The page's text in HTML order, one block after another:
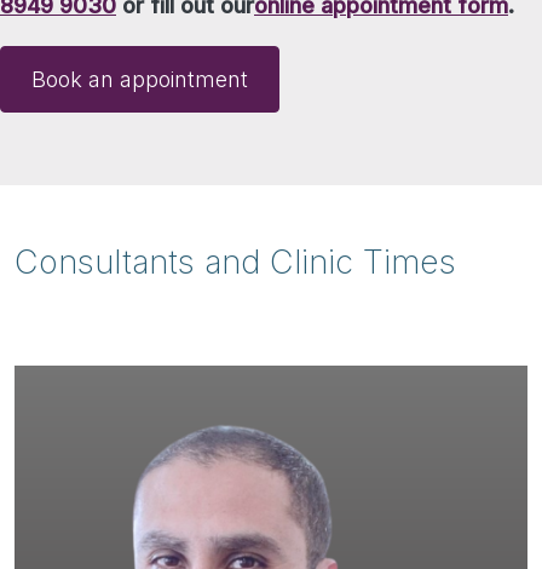
Book an appointment
Consultants and Clinic Times